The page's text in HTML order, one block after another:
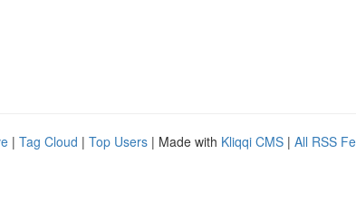
| Tag Cloud | Top Users | Made with Kliqqi CMS | All RSS